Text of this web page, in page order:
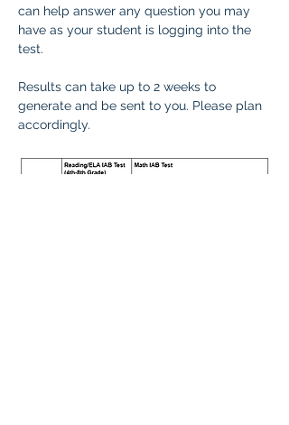
can help answer any question you may
have as your student is logging into the
test.
Results can take up to 2 weeks to
generate and be sent to you. Please plan
accordingly.